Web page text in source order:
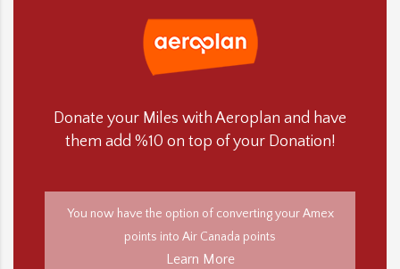
Donate your Miles with Aeroplan and have
them add %10 on top of your Donation!
You now have the option of converting your Amex
points into Air Canada points
Learn More